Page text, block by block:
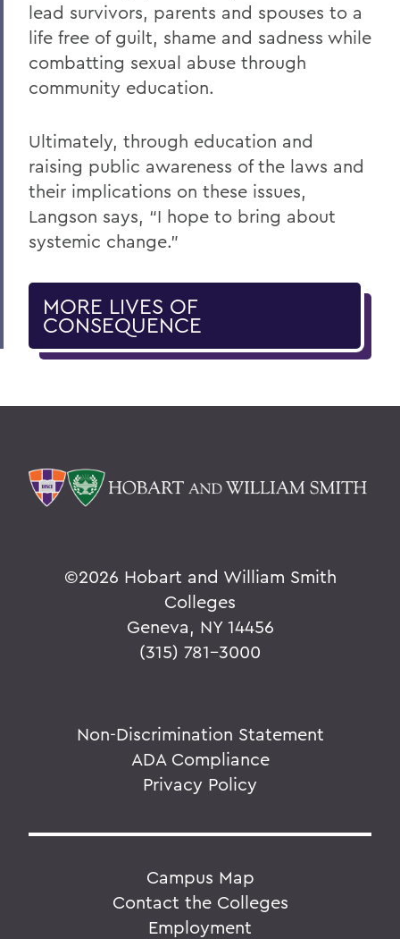
lead survivors, parents and spouses to a
life free of guilt, shame and sadness while
combatting sexual abuse through
community education.
Ultimately, through education and
raising public awareness of the laws and
their implications on these issues,
Langson says, “I hope to bring about
systemic change.”
MORE LIVES OF
CONSEQUENCE
©2026 Hobart and William Smith
Colleges
Geneva, NY 14456
(315) 781-3000
Non-Discrimination Statement
ADA Compliance
Privacy Policy
Campus Map
Contact the Colleges
Employment